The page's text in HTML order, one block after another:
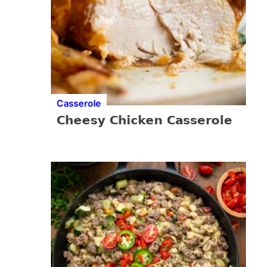
Casserole
Cheesy Chicken Casserole